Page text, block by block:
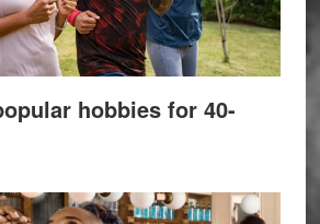
hobbies for 40-